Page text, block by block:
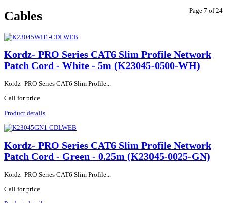
Page 7 of 24
Cables
Kordz- PRO Series CAT6 Slim Profile Network
Patch Cord - White - 5m (K23045-0500-WH)
Kordz- PRO Series CAT6 Slim Profile...
Call for price
Product details
Kordz- PRO Series CAT6 Slim Profile Network
Patch Cord - Green - 0.25m (K23045-0025-GN)
Kordz- PRO Series CAT6 Slim Profile...
Call for price